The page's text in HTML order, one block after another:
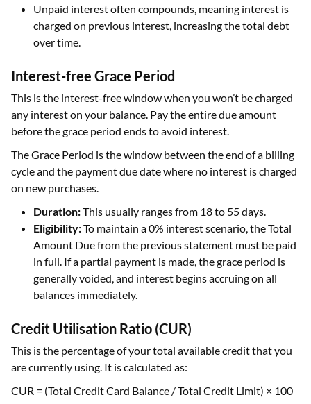
Unpaid interest often compounds, meaning interest is
charged on previous interest, increasing the total debt
over time.
Interest-free Grace Period
This is the interest-free window when you won’t be charged
any interest on your balance. Pay the entire due amount
before the grace period ends to avoid interest.
The Grace Period is the window between the end of a billing
cycle and the payment due date where no interest is charged
on new purchases.
Duration:This usually ranges from 18 to 55 days.
Eligibility:To maintain a 0% interest scenario, the Total
Amount Due from the previous statement must be paid
in full. If a partial payment is made, the grace period is
generally voided, and interest begins accruing on all
balances immediately.
Credit Utilisation Ratio (CUR)
This is the percentage of your total available credit that you
are currently using. It is calculated as:
CUR = (Total Credit Card Balance / Total Credit Limit) × 100